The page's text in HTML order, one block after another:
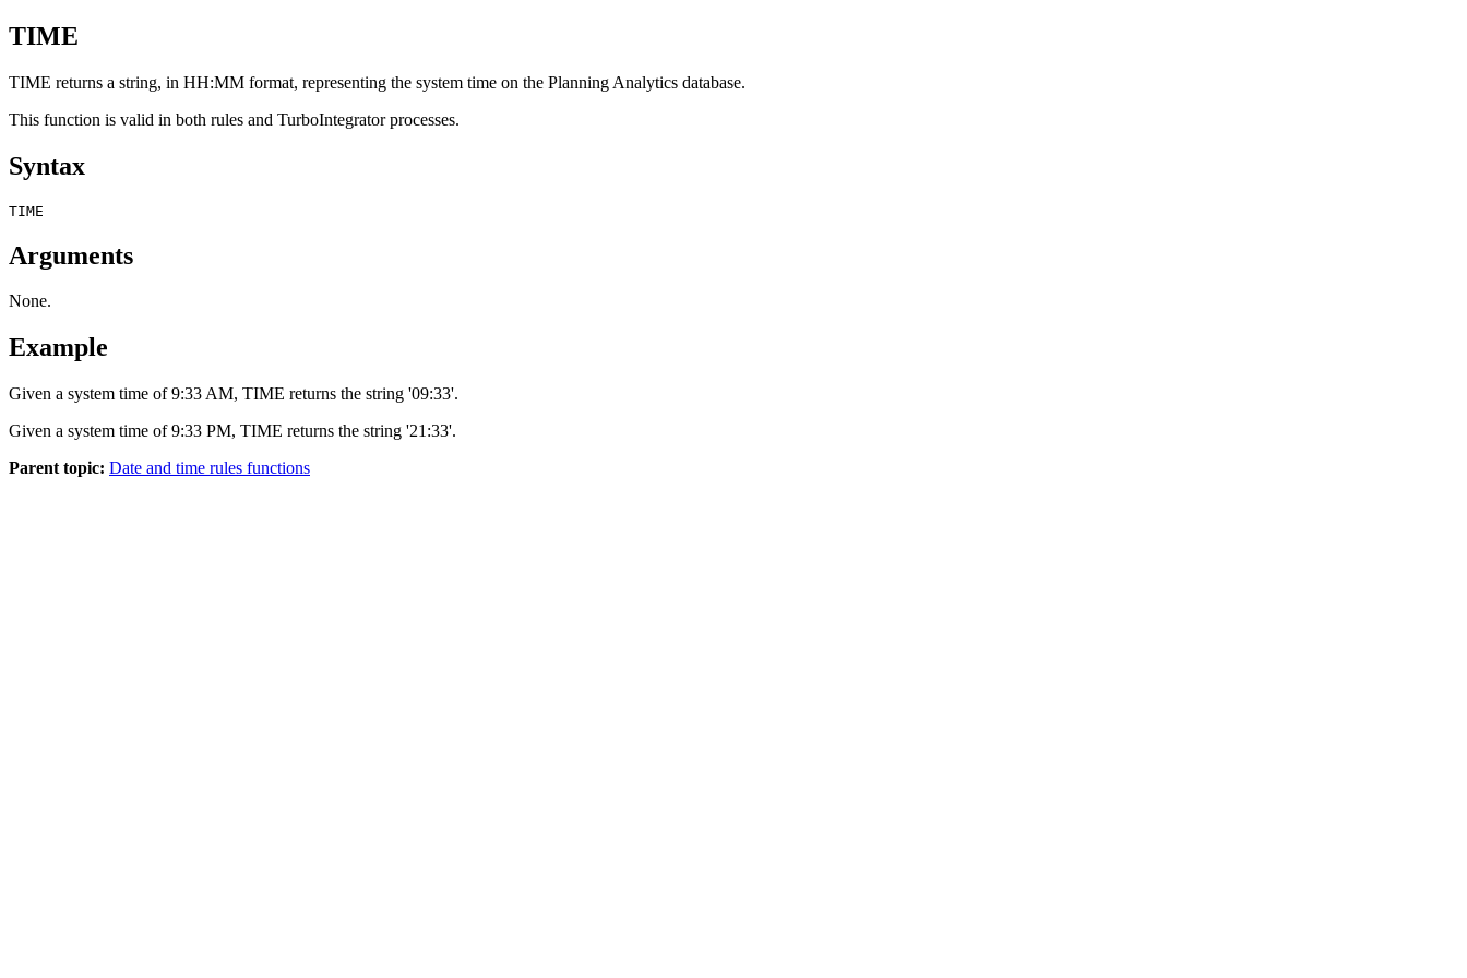
TIME
TIME returns a string, in HH:MM format, representing the system time on the Planning Analytics database.
This function is valid in both rules and TurboIntegrator processes.
Syntax
TIME
Arguments
None.
Example
Given a system time of 9:33 AM, TIME returns the string '09:33'.
Given a system time of 9:33 PM, TIME returns the string '21:33'.
Parent topic: Date and time rules functions